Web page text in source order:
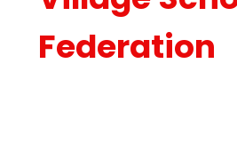
Federation